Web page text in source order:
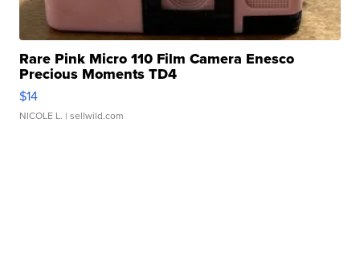
Rare Pink Micro 110 Film Camera Enesco
Precious Moments TD4
$14
NICOLE L. | sellwild.com